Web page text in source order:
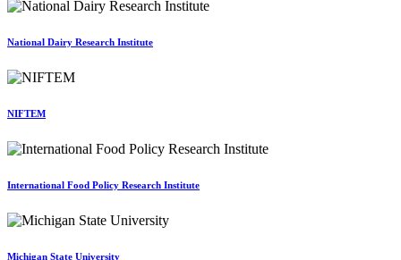
National Dairy Research Institute
NIFTEM
International Food Policy Research Institute
Michigan State University